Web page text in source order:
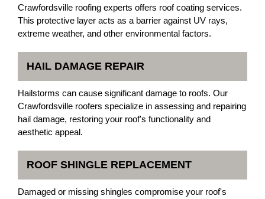
Crawfordsville roofing experts offers roof coating services.
This protective layer acts as a barrier against UV rays,
extreme weather, and other environmental factors.
HAIL DAMAGE REPAIR
Hailstorms can cause significant damage to roofs. Our
Crawfordsville roofers specialize in assessing and repairing
hail damage, restoring your roof's functionality and
aesthetic appeal.
ROOF SHINGLE REPLACEMENT
Damaged or missing shingles compromise your roof's